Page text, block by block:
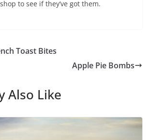
to see if they’ve got them.
Toast Bites
Apple Pie Bombs
Also Like